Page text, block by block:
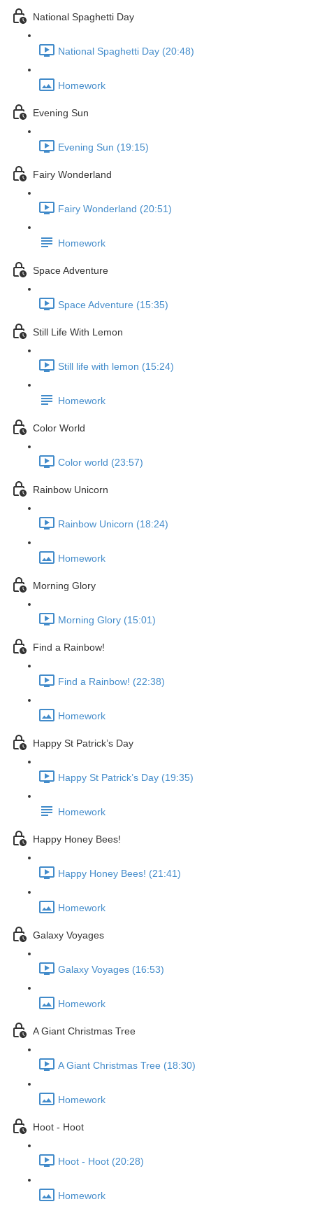
National Spaghetti Day
National Spaghetti Day (20:48)
Homework
Evening Sun
Evening Sun (19:15)
Fairy Wonderland
Fairy Wonderland (20:51)
Homework
Space Adventure
Space Adventure (15:35)
Still Life With Lemon
Still life with lemon (15:24)
Homework
Color World
Color world (23:57)
Rainbow Unicorn
Rainbow Unicorn (18:24)
Homework
Morning Glory
Morning Glory (15:01)
Find a Rainbow!
Find a Rainbow! (22:38)
Homework
Happy St Patrick’s Day
Happy St Patrick’s Day (19:35)
Homework
Happy Honey Bees!
Happy Honey Bees! (21:41)
Homework
Galaxy Voyages
Galaxy Voyages (16:53)
Homework
A Giant Christmas Tree
A Giant Christmas Tree (18:30)
Homework
Hoot - Hoot
Hoot - Hoot (20:28)
Homework